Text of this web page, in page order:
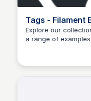
Tags - Filament
Explore our
a range of